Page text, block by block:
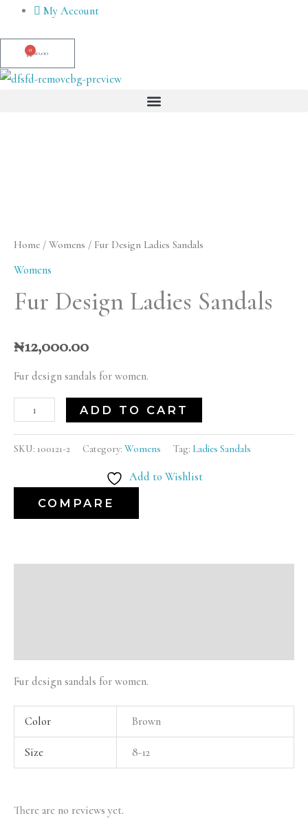
content
My Account
₦0.00
0
Cart
Menu
Home / Womens / Fur Design Ladies Sandals
Womens
Fur Design Ladies Sandals
₦12,000.00
Fur design sandals for women.
ADD TO CART
SKU: 100121-2 Category: Womens Tag: Ladies Sandals
Add to Wishlist
COMPARE
Fur design sandals for women.
Color Brown
Size 8-12
There are no reviews yet.